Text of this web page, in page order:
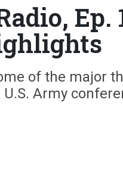
Ep.
of the major
Army